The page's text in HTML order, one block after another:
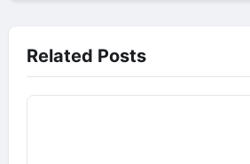
Related Posts